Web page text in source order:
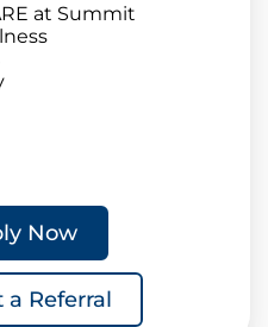
at Summit
Now
Referral